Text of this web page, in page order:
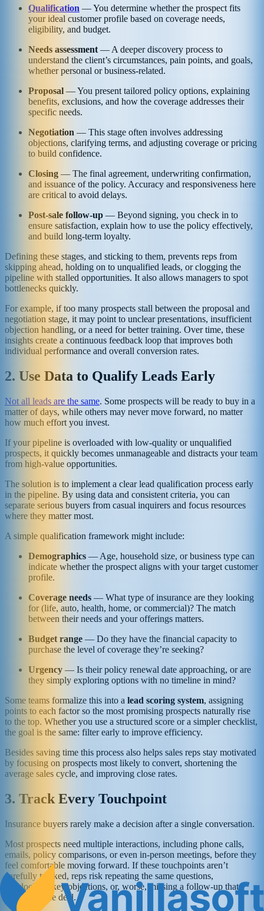
Qualification — You determine whether the prospect fits
your ideal customer profile based on coverage needs,
eligibility, and budget.
Needs assessment — A deeper discovery process to
understand the client’s circumstances, pain points, and goals,
whether personal or business-related.
Proposal — You present tailored policy options, explaining
benefits, exclusions, and how the coverage addresses their
specific needs.
Negotiation — This stage often involves addressing
objections, clarifying terms, and adjusting coverage or pricing
to build confidence.
Closing — The final agreement, underwriting confirmation,
and issuance of the policy. Accuracy and responsiveness here
are critical to avoid delays.
Post-sale follow-up — Beyond signing, you check in to
ensure satisfaction, explain how to use the policy effectively,
and build long-term loyalty.
Defining these stages, and sticking to them, prevents reps from
skipping ahead, holding on to unqualified leads, or clogging the
pipeline with stalled opportunities. It also allows managers to spot
bottlenecks quickly.
For example, if too many prospects stall between the proposal and
negotiation stage, it may point to unclear presentations, insufficient
objection handling, or a need for better training. Over time, these
insights create a continuous feedback loop that improves both
individual performance and overall conversion rates.
2. Use Data to Qualify Leads Early
Not all leads are the same. Some prospects will be ready to buy in a
matter of days, while others may never move forward, no matter
how much effort you invest.
If your pipeline is overloaded with low-quality or unqualified
prospects, it quickly becomes unmanageable and distracts your team
from high-value opportunities.
The solution is to implement a clear lead qualification process early
in the pipeline. By using data and consistent criteria, you can
separate serious buyers from casual inquirers and focus resources
where they matter most.
A simple qualification framework might include:
Demographics — Age, household size, or business type can
indicate whether the prospect aligns with your target customer
profile.
Coverage needs — What type of insurance are they looking
for (life, auto, health, home, or commercial)? The match
between their needs and your offerings matters.
Budget range — Do they have the financial capacity to
purchase the level of coverage they’re seeking?
Urgency — Is their policy renewal date approaching, or are
they simply exploring options with no timeline in mind?
Some teams formalize this into a lead scoring system, assigning
points to each factor so the most promising prospects naturally rise
to the top. Whether you use a structured score or a simpler checklist,
the goal is the same: filter early to improve efficiency.
Besides saving time this process also helps sales reps stay motivated
by focusing on prospects most likely to convert, shortening the
average sales cycle, and improving close rates.
3. Track Every Touchpoint
Insurance buyers rarely make a decision after a single conversation.
Most prospects need multiple interactions, including phone calls,
emails, policy comparisons, or even in-person meetings, before they
feel comfortable moving forward. If these touchpoints aren’t
carefully tracked, reps risk repeating the same questions,
overlooking key objections, or, worse, missing a follow-up that
could cost the deal.